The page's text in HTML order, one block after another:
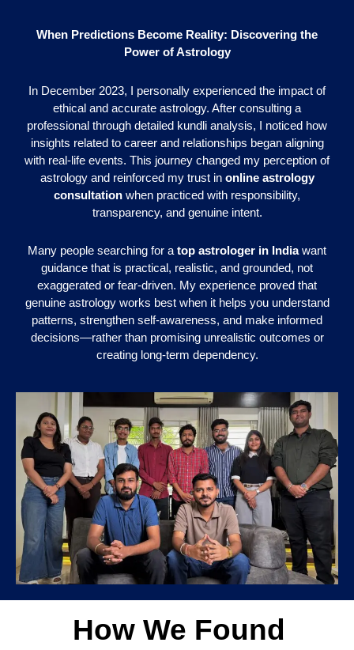
When Predictions Become Reality: Discovering the
Power of Astrology
In December 2023, I personally experienced the impact of
ethical and accurate astrology. After consulting a
professional through detailed kundli analysis, I noticed how
insights related to career and relationships began aligning
with real-life events. This journey changed my perception of
astrology and reinforced my trust in online astrology
consultation when practiced with responsibility,
transparency, and genuine intent.
Many people searching for a top astrologer in Indiawant
guidance that is practical, realistic, and grounded, not
exaggerated or fear-driven. My experience proved that
genuine astrology works best when it helps you understand
patterns, strengthen self-awareness, and make informed
decisions—rather than promising unrealistic outcomes or
creating long-term dependency.
How We Found